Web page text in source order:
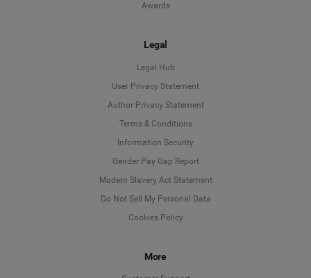
Awards
Legal
Legal Hub
User Privacy Statement
Author Privacy Statement
Terms & Conditions
Information Security
Gender Pay Gap Report
Modern Slavery Act Statement
Do Not Sell My Personal Data
Cookies Policy
More
Deutsch